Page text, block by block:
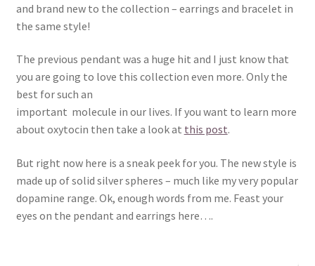
and brand new to the collection – earrings and bracelet in
the same style!
The previous pendant was a huge hit and I just know that
you are going to love this collection even more. Only the
best for such an
important molecule in our lives. If you want to learn more
about oxytocin then take a look at this post.
But right now here is a sneak peek for you. The new style is
made up of solid silver spheres – much like my very popular
dopamine range. Ok, enough words from me. Feast your
eyes on the pendant and earrings here….